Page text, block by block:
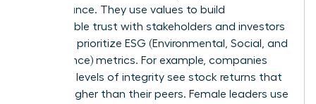
performance. They use values to build
unbreakable trust with stakeholders and investors
who now prioritize ESG (Environmental, Social, and
Governance) metrics. For example, companies
with high levels of integrity see stock returns that
are 10% higher than their peers. Female leaders use